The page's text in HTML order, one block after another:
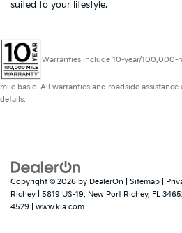
suited to your lifestyle.
Warranties include 10-year/
mile basic. All warranties and roadside
details.
Copyright © 2026 by DealerOn Sitemap
Richey
5819 US-19, New Port Richey, FL
4529
www.kia.com